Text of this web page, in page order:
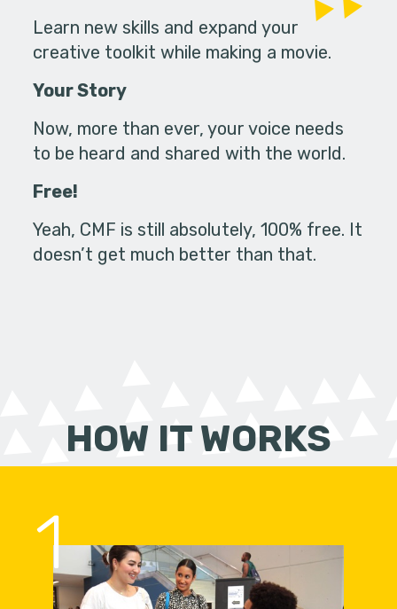
Learn new skills and expand your
creative toolkit while making a movie.
Your Story
Now, more than ever, your voice needs
to be heard and shared with the world.
Free!
Yeah, CMF is still absolutely, 100% free. It
doesn’t get much better than that.
HOW IT WORKS
1